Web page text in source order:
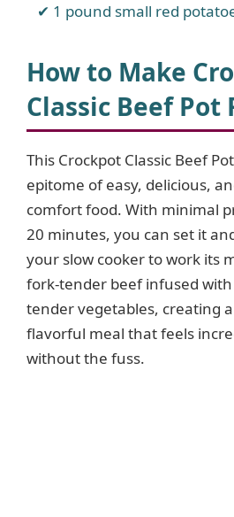
1 pound small red
How to Make
Classic Beef Pot
This Crockpot Classic Beef
epitome of easy, delicious,
comfort food. With minimal
20 minutes, you can set it
your slow cooker to work its
fork-tender beef infused
tender vegetables, creating
flavorful meal that feels
without the fuss.